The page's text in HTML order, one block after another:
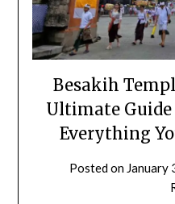
Besakih
Ultimate
Everything
Posted on January